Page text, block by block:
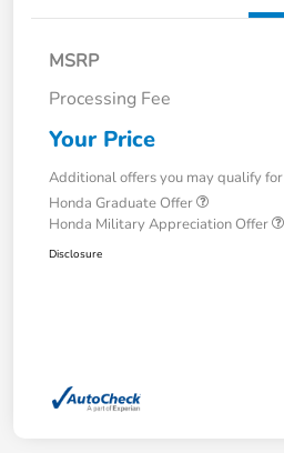
MSRP
Processing Fee
Your Price
Additional offers you may qualify for
Honda Graduate Offer
Honda Military Appreciation Offer
Disclosure